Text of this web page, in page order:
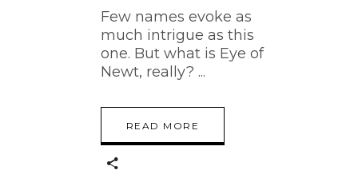
Few names evoke as
much intrigue as this
one. But what is Eye of
Newt, really?
READ MORE